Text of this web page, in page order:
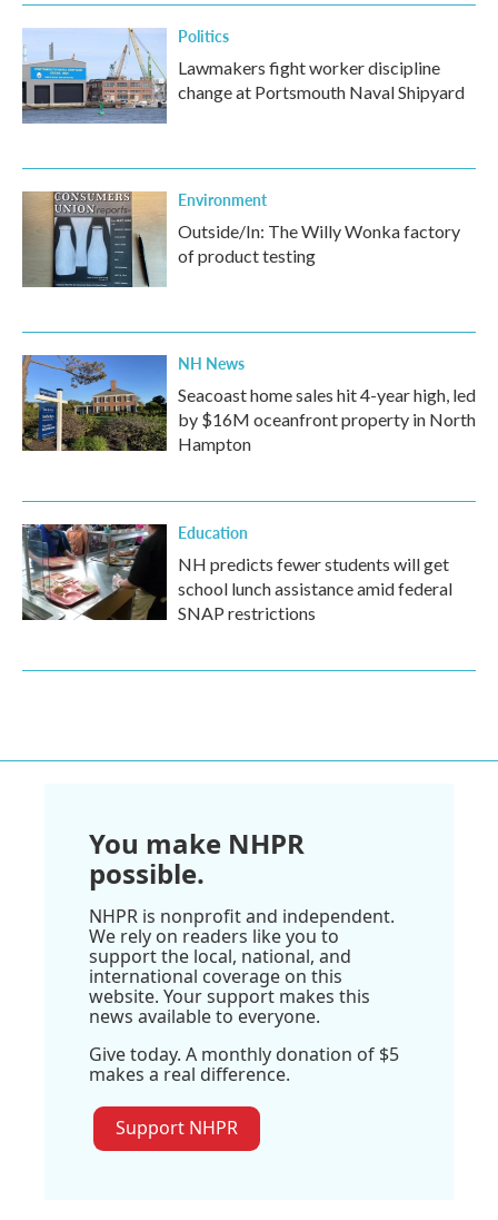
Politics
Lawmakers fight worker discipline
change at Portsmouth Naval Shipyard
Environment
Outside/In: The Willy Wonka factory
of product testing
NH News
Seacoast home sales hit 4-year high, led
by $16M oceanfront property in North
Hampton
Education
NH predicts fewer students will get
school lunch assistance amid federal
SNAP restrictions
You make NHPR
possible.
NHPR is nonprofit and independent.
We rely on readers like you to
support the local, national, and
international coverage on this
website. Your support makes this
news available to everyone.
Give today. A monthly donation of $5
makes a real difference.
Support NHPR